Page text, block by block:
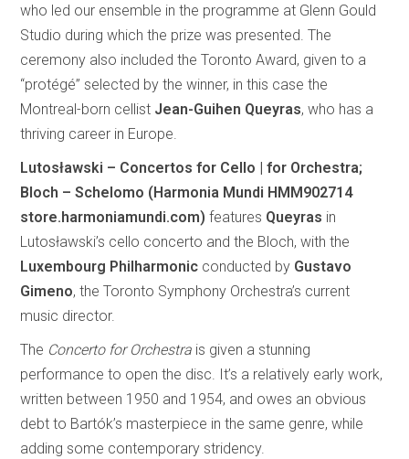
who led our ensemble in the programme at Glenn Gould
Studio during which the prize was presented. The
ceremony also included the Toronto Award, given to a
“protégé” selected by the winner, in this case the
Montreal-born cellist Jean-Guihen Queyras, who has a
thriving career in Europe.
Lutosławski – Concertos for Cello | for Orchestra;
Bloch – Schelomo (Harmonia Mundi HMM902714
store.harmoniamundi.com) features Queyras in
Lutosławski’s cello concerto and the Bloch, with the
Luxembourg Philharmonic conducted by Gustavo
Gimeno, the Toronto Symphony Orchestra’s current
music director.
The Concerto for Orchestra is given a stunning
performance to open the disc. It’s a relatively early work,
written between 1950 and 1954, and owes an obvious
debt to Bartók’s masterpiece in the same genre, while
adding some contemporary stridency.